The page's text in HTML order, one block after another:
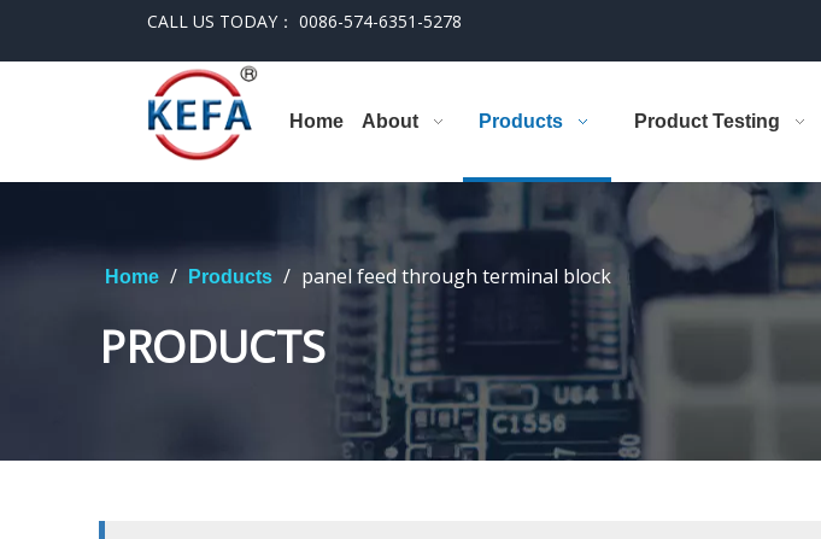
CALL US TODAY： 0086-574-6351-5278
Home About Products Product Testing
Home / Products / panel feed through terminal block
PRODUCTS